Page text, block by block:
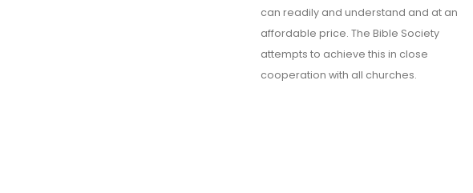
can readily and understand and at an
affordable price. The Bible Society
attempts to achieve this in close
cooperation with all churches.